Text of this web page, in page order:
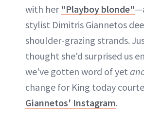
with her "Playboy blonde"
stylist Dimitris Giannetos
shoulder-grazing strands.
thought she'd surprised us
we've gotten word of yet
change for King today
Giannetos' Instagram.